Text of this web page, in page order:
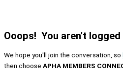
Ooops! You aren't logged
We hope you'll join the conversation, so
then choose APHA MEMBERS